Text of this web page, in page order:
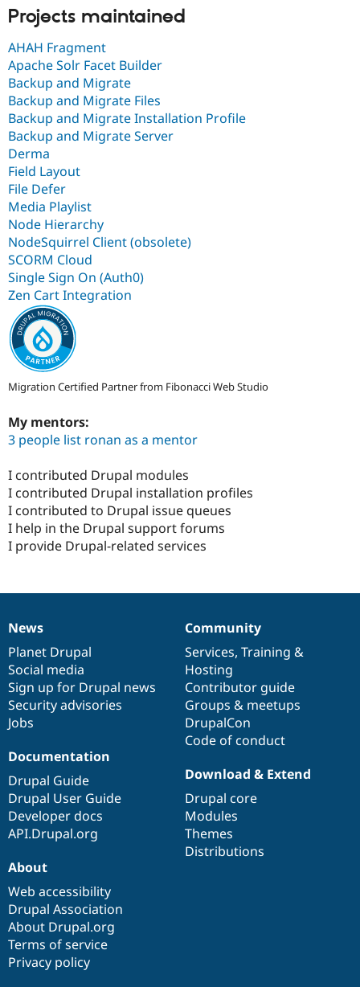
Projects maintained
AHAH Fragment
Apache Solr Facet Builder
Backup and Migrate
Backup and Migrate Files
Backup and Migrate Installation Profile
Backup and Migrate Server
Derma
Field Layout
File Defer
Media Playlist
Node Hierarchy
NodeSquirrel Client (obsolete)
SCORM Cloud
Single Sign On (Auth0)
Zen Cart Integration
Migration Certified Partner from Fibonacci Web Studio
My mentors:
3 people list ronan as a mentor
I contributed Drupal modules
I contributed Drupal installation profiles
I contributed to Drupal issue queues
I help in the Drupal support forums
I provide Drupal-related services
News
items
News
Planet Drupal
Social media
Sign up for Drupal news
Security advisories
Jobs
Our
community
Community
Services, Training &
Hosting
Contributor guide
Groups & meetups
DrupalCon
Code of conduct
Documentation
Documentation
Drupal Guide
Drupal User Guide
Developer docs
API.Drupal.org
Drupal
code
base
Download & Extend
Drupal core
Modules
Themes
Distributions
Governance
of
community
About
Web accessibility
Drupal Association
About Drupal.org
Terms of service
Privacy policy